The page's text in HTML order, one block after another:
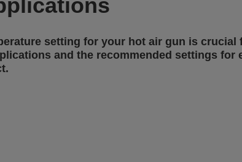
setting for your hot air gun is
and the recommended settings for